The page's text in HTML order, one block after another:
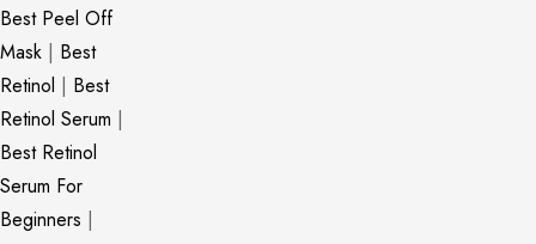
Best Peel Off
Mask | Best
Retinol | Best
Retinol Serum |
Best Retinol
Serum For
Beginners |